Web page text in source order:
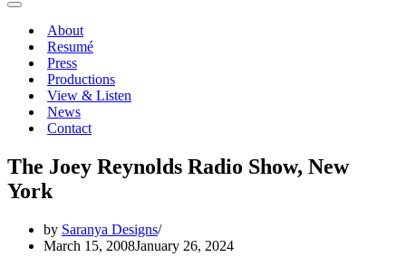
Navigation
About
Resumé
Press
Productions
View & Listen
News
Contact
The Joey Reynolds Radio Show, New
York
by Saranya Designs
March 15, 2008January 26, 2024